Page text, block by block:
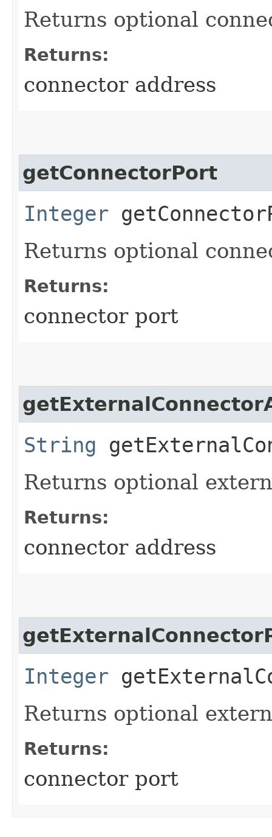
Returns optional
Returns:
connector address
getConnectorPort
Integer
Returns optional
Returns:
connector port
String
Returns optional
Returns:
connector address
Integer
Returns optional
Returns:
connector port